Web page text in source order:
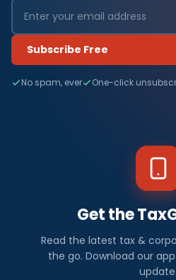
Subscribe Free
No spam, ever One-click
Get the
Read the latest tax &
the go. Download our
update.